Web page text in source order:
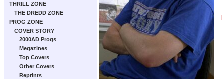
THRILL ZONE
THE DREDD ZONE
PROG ZONE
COVER STORY
2000AD Progs
Megazines
Top Covers
Other Covers
Reprints